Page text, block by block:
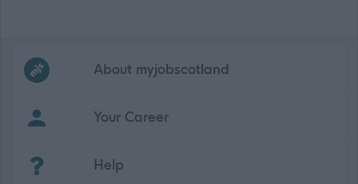
Frequentedlinks
About myjobscotland
Your Career
Help